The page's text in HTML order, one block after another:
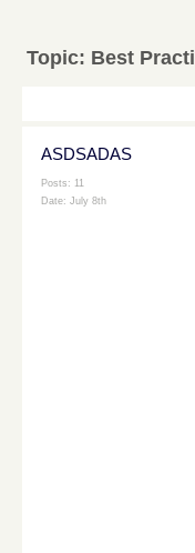
Topic: Best
ASDSADAS
Posts: 11
Date: July 8th